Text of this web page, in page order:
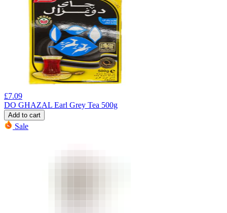
£7.09
DO GHAZAL Earl Grey Tea 500g
Add to cart
Sale